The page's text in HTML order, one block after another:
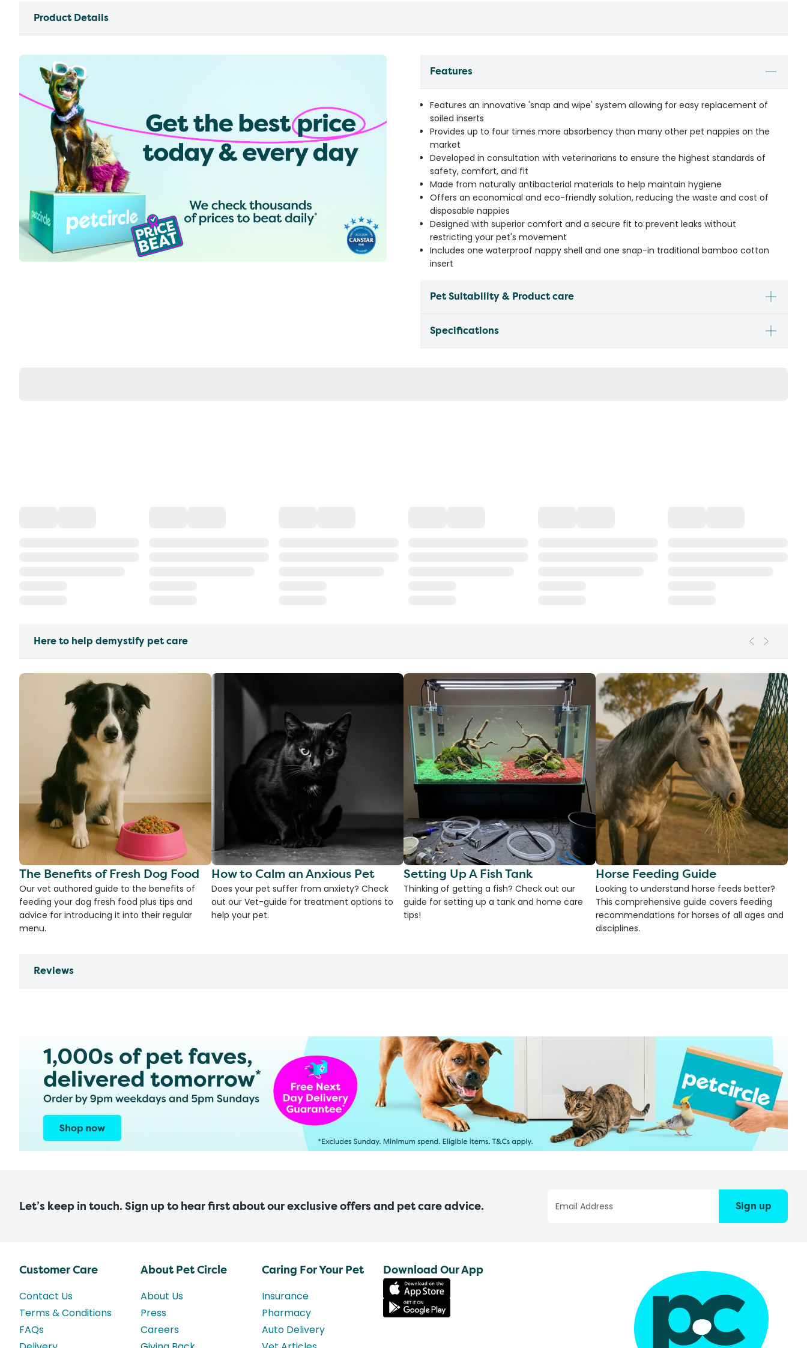
Product Details
Features
Features an innovative 'snap and wipe' system allowing for easy replacement of
soiled inserts
Provides up to four times more absorbency than many other pet nappies on the
market
Developed in consultation with veterinarians to ensure the highest standards of
safety, comfort, and fit
Made from naturally antibacterial materials to help maintain hygiene
Offers an economical and eco-friendly solution, reducing the waste and cost of
disposable nappies
Designed with superior comfort and a secure fit to prevent leaks without
restricting your pet's movement
Includes one waterproof nappy shell and one snap-in traditional bamboo cotton
insert
Pet Suitability & Product care
Specifications
Here to help demystify pet care
The Benefits of Fresh Dog Food
Our vet authored guide to the benefits of
feeding your dog fresh food plus tips and
advice for introducing it into their regular
menu.
How to Calm an Anxious Pet
Does your pet suffer from anxiety? Check
out our Vet-guide for treatment options to
help your pet.
Setting Up A Fish Tank
Thinking of getting a fish? Check out our
guide for setting up a tank and home care
tips!
Horse Feeding Guide
Looking to understand horse feeds better?
This comprehensive guide covers feeding
recommendations for horses of all ages and
disciplines.
Reviews
Let’s keep in touch. Sign up to hear first about our exclusive offers and pet care advice. Sign up
Customer Care
Contact Us
Terms & Conditions
FAQs
About Pet Circle
About Us
Press
Careers
Caring For Your Pet
Insurance
Pharmacy
Auto Delivery
Download Our App